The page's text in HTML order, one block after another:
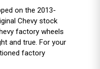
on the 2013-
Chevy stock
factory wheels
and true. For your
factory